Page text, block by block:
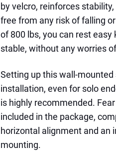
by velcro, reinforces
free from any risk of falling
of 800 lbs, you can rest
stable, without any worries
Setting up this wall-
installation, even for solo
is highly recommended.
included in the package,
horizontal alignment and an
mounting.